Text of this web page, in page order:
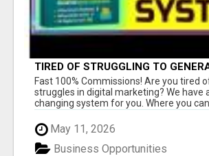
TIRED OF STRUGGLING TO
AND INCOME ONLINE?
Fast 100% Commissions! Are you tired
struggles in digital marketing? We have
changing system for you. Where you
May 11, 2026
Business Opportunities